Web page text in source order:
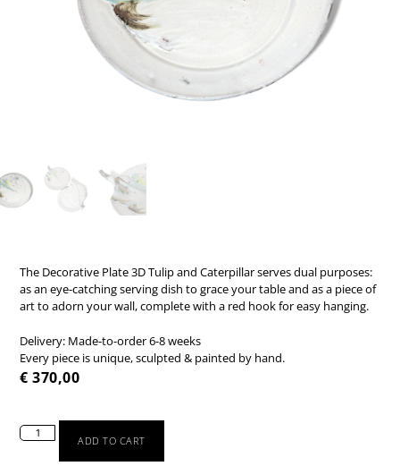
The Decorative Plate 3D Tulip and Caterpillar serves dual purposes:
as an eye-catching serving dish to grace your table and as a piece of
art to adorn your wall, complete with a red hook for easy hanging.
Delivery: Made-to-order 6-8 weeks
Every piece is unique, sculpted & painted by hand.
€ 370,00
ADD TO CART